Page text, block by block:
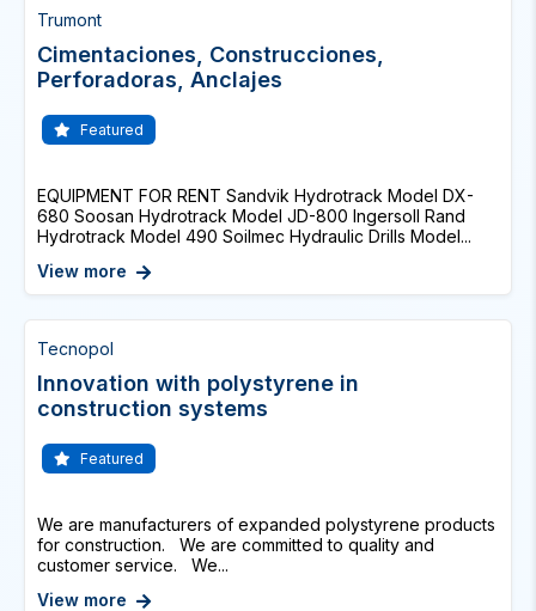
Trumont
Cimentaciones, Construcciones,
Perforadoras, Anclajes
Featured
EQUIPMENT FOR RENT Sandvik Hydrotrack Model DX-
680 Soosan Hydrotrack Model JD-800 Ingersoll Rand
Hydrotrack Model 490 Soilmec Hydraulic Drills Model...
View more
Tecnopol
Innovation with polystyrene in
construction systems
Featured
We are manufacturers of expanded polystyrene products
for construction. We are committed to quality and
customer service. We...
View more